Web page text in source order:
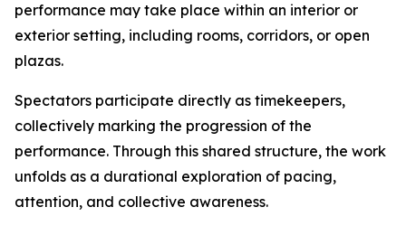
performance may take place within an interior or
exterior setting, including rooms, corridors, or open
plazas.
Spectators participate directly as timekeepers,
collectively marking the progression of the
performance. Through this shared structure, the work
unfolds as a durational exploration of pacing,
attention, and collective awareness.